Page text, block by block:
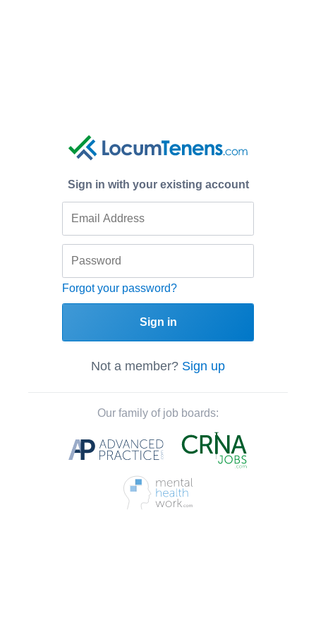
Sign in with your existing account
Forgot your password?
Sign in
Not a member? Sign up
Our family of job boards: